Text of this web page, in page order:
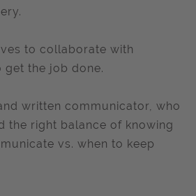
to collaborate with
the job done.
written communicator, who
the right balance of knowing
vs. when to keep